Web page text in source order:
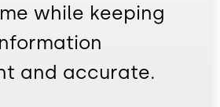
while keeping
and accurate.